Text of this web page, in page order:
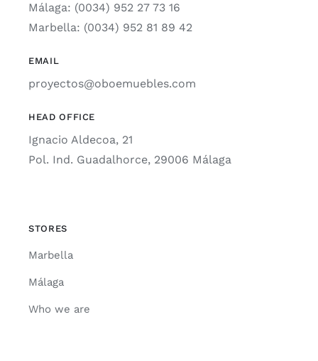
Málaga: (0034) 952 27 73 16
Marbella: (0034) 952 81 89 42
EMAIL
proyectos@oboemuebles.com
HEAD OFFICE
Ignacio Aldecoa, 21
Pol. Ind. Guadalhorce, 29006 Málaga
STORES
Marbella
Málaga
Who we are